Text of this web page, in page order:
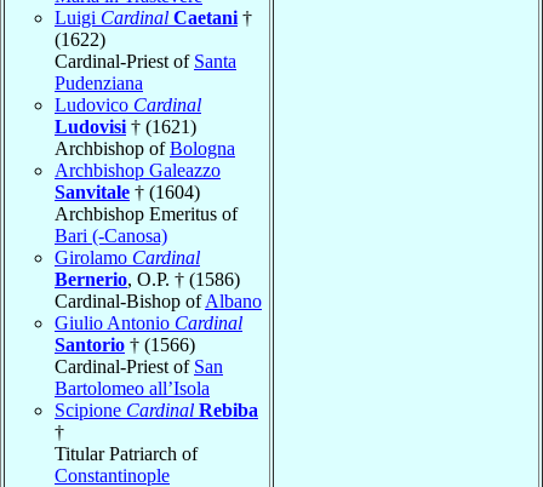
Luigi Cardinal Caetani †
(1622)
Cardinal-Priest of Santa
Pudenziana
Ludovico Cardinal
Ludovisi † (1621)
Archbishop ofBologna
Archbishop Galeazzo
Sanvitale † (1604)
Archbishop Emeritus of
Bari (-Canosa)
Girolamo Cardinal
Bernerio, O.P. † (1586)
Cardinal-Bishop ofAlbano
Giulio Antonio Cardinal
Santorio † (1566)
Cardinal-Priest of San
Bartolomeo all’Isola
Scipione Cardinal Rebiba
†
Titular Patriarch of
Constantinople